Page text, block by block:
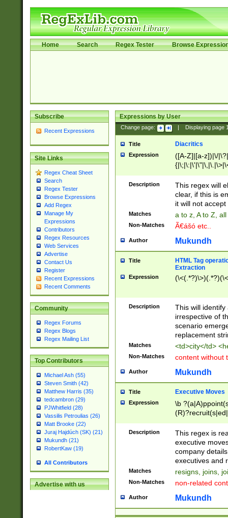
Home Search Regex Tester Browse
Subscribe
Recent Expressions
Site Links
Regex Cheat Sheet
Search
Regex Tester
Browse Expressions
Add Regex
Manage My
Expressions
Contributors
Regex Resources
Web Services
Advertise
Contact Us
Register
Recent Expressions
Recent Comments
Community
Regex Forums
Regex Blogs
Regex Mailing List
Top Contributors
Michael Ash (55)
Steven Smith (42)
Matthew Harris (35)
tedcambron (29)
PJWhitfield (28)
Vassilis Petroulias (26)
Matt Brooke (22)
Juraj Hajdúch (SK) (21)
Mukundh (21)
RobertKaw (19)
All Contributors
Advertise with us
Expressions by User
Change page: Displaying page
Title Diacritics
Expression
([A-Z]|[a-z])|\/
Description
This regex will
clear, if this is
it will not accept
Matches a to z, A to Z,
Non-Matches Ã€ášó etc..
Author Mukundh
Title
HTML Tag
Extraction
Expression
Description
This will
irrespective of
scenario
replacement
Matches <td>city</td>
Non-Matches content without
Author Mukundh
Title Executive Moves
Expression
\b
names(d)?|
reassumes
promoted to|
will succeed|
promoted to|
reassumes
transferred|
Description
This regex is
executive
company
executives and
Matches resigns, joins,
Non-Matches non-related
Author Mukundh